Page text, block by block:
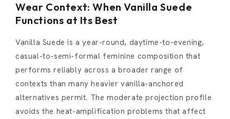
Wear Context: When Vanilla Suede
Functions at Its Best
Vanilla Suede is a year-round, daytime-to-evening,
casual-to-semi-formal feminine composition that
performs reliably across a broader range of
contexts than many heavier vanilla-anchored
alternatives permit. The moderate projection profile
avoids the heat-amplification problems that affect